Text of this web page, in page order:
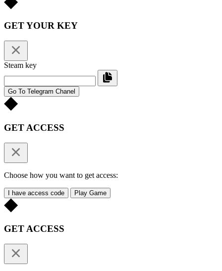
GET YOUR KEY
Steam key
Go To Telegram Chanel
GET ACCESS
Choose how you want to get access:
I have access code Play Game
GET ACCESS